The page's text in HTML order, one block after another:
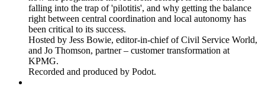
falling into the trap of 'pilotitis', and why getting the balance
right between central coordination and local autonomy has
been critical to its success.
Hosted by Jess Bowie, editor-in-chief of Civil Service World,
and Jo Thomson, partner – customer transformation at
KPMG.
Recorded and produced by Podot.